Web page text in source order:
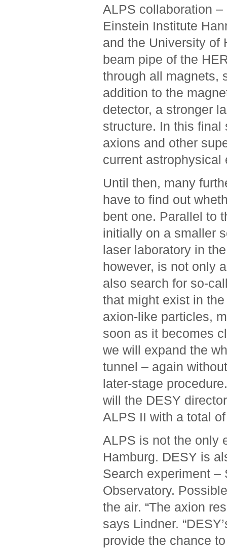
ALPS collaboration
Einstein Institute
and the University of
beam pipe of the
through all magnets,
addition to the
detector, a stronger
structure. In this final
axions and other
current
Until then, many
have to find out
bent one. Parallel to
initially on a smaller
laser laboratory in
however, is not only
also search for so-
that might exist in
axion-like ­particles,
soon as it becomes
we will expand the
tunnel – again
later-stage
will the DESY
ALPS II with a total
ALPS is not the only
Hamburg. DESY is
Search experiment –
Observatory.
the air. “The axion
says Lindner.
provide the chance